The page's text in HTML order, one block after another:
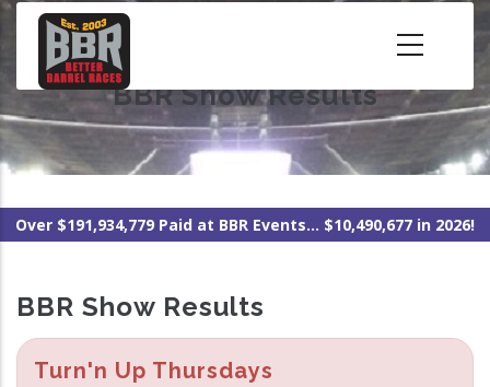
Skip
content
BBR Show Results
Over $191,934,779 Paid at BBR Events... $10,490,677 in 2026!
BBR Show Results
Turn'n Up Thursdays